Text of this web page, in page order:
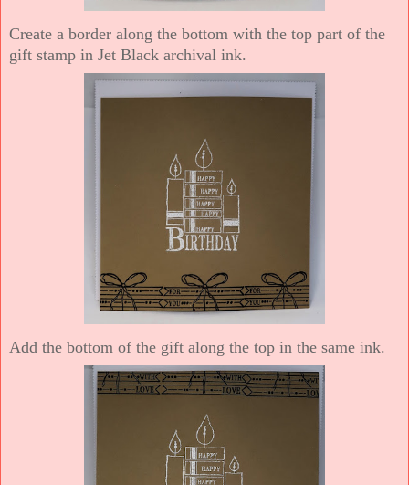
Create a border along the bottom with the top part of the
gift stamp in Jet Black archival ink.
Add the bottom of the gift along the top in the same ink.